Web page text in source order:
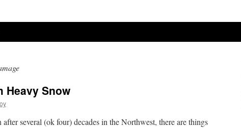
Heavy Snow
several (ok four) decades in the Northwest, there are things